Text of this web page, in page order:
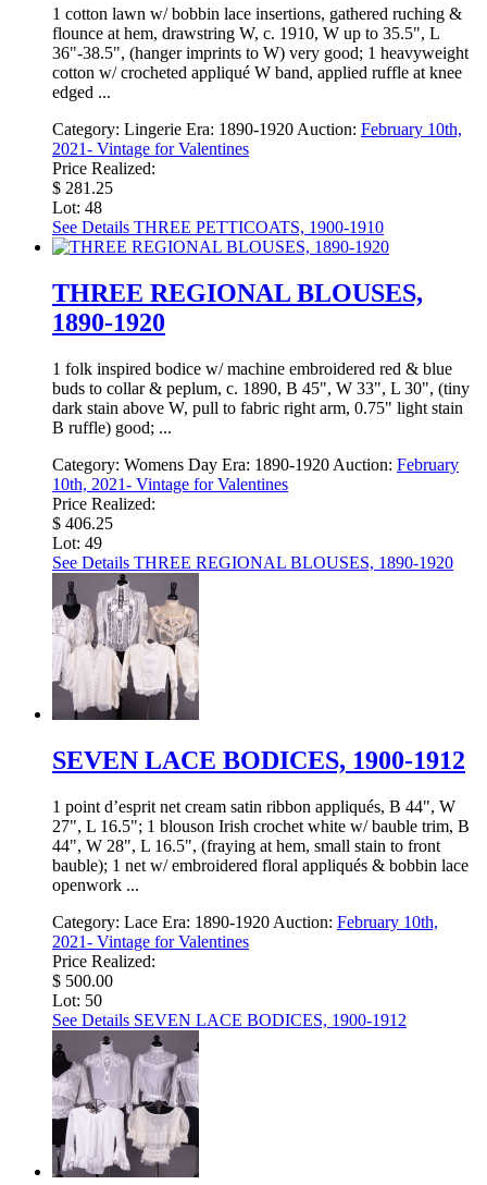
1 cotton lawn w/ bobbin lace insertions, gathered ruching &
flounce at hem, drawstring W, c. 1910, W up to 35.5", L
36"-38.5", (hanger imprints to W) very good; 1 heavyweight
cotton w/ crocheted appliqué W band, applied ruffle at knee
edged ...
Category: Lingerie Era: 1890-1920 Auction: February 10th,
2021- Vintage for Valentines
Price Realized:
$ 281.25
Lot: 48
See Details THREE PETTICOATS, 1900-1910
THREE REGIONAL BLOUSES,
1890-1920
1 folk inspired bodice w/ machine embroidered red & blue
buds to collar & peplum, c. 1890, B 45", W 33", L 30", (tiny
dark stain above W, pull to fabric right arm, 0.75" light stain
B ruffle) good; ...
Category: Womens Day Era: 1890-1920 Auction: February
10th, 2021- Vintage for Valentines
Price Realized:
$ 406.25
Lot: 49
See Details THREE REGIONAL BLOUSES, 1890-1920
SEVEN LACE BODICES, 1900-1912
1 point d’esprit net cream satin ribbon appliqués, B 44", W
27", L 16.5"; 1 blouson Irish crochet white w/ bauble trim, B
44", W 28", L 16.5", (fraying at hem, small stain to front
bauble); 1 net w/ embroidered floral appliqués & bobbin lace
openwork ...
Category: Lace Era: 1890-1920 Auction: February 10th,
2021- Vintage for Valentines
Price Realized:
$ 500.00
Lot: 50
See Details SEVEN LACE BODICES, 1900-1912